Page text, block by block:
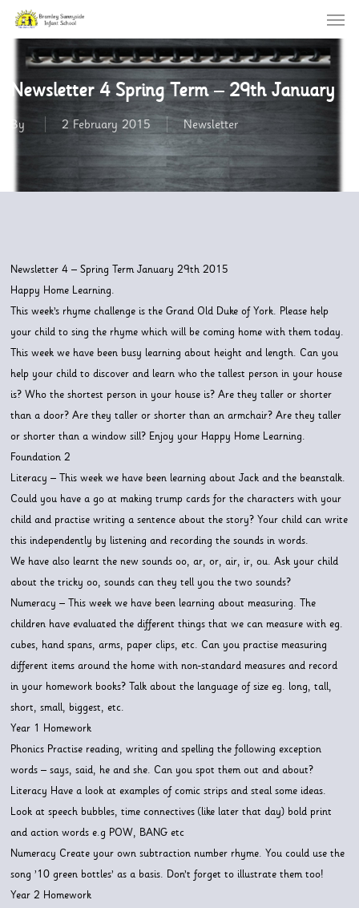
Skip
content
Menu
Newsletter 4 Spring Term – 29th January
By 2 February 2015 Newsletter
Newsletter 4 – Spring Term January 29th 2015
Happy Home Learning.
This week’s rhyme challenge is the Grand Old Duke of York. Please help
your child to sing the rhyme which will be coming home with them today.
This week we have been busy learning about height and length. Can you
help your child to discover and learn who the tallest person in your house
is? Who the shortest person in your house is? Are they taller or shorter
than a door? Are they taller or shorter than an armchair? Are they taller
or shorter than a window sill? Enjoy your Happy Home Learning.
Foundation 2
Literacy – This week we have been learning about Jack and the beanstalk.
Could you have a go at making trump cards for the characters with your
child and practise writing a sentence about the story? Your child can write
this independently by listening and recording the sounds in words.
We have also learnt the new sounds oo, ar, or, air, ir, ou. Ask your child
about the tricky oo, sounds can they tell you the two sounds?
Numeracy – This week we have been learning about measuring. The
children have evaluated the different things that we can measure with eg.
cubes, hand spans, arms, paper clips, etc. Can you practise measuring
different items around the home with non-standard measures and record
in your homework books? Talk about the language of size eg. long, tall,
short, small, biggest, etc.
Year 1 Homework
Phonics Practise reading, writing and spelling the following exception
words – says, said, he and she. Can you spot them out and about?
Literacy Have a look at examples of comic strips and steal some ideas.
Look at speech bubbles, time connectives (like later that day) bold print
and action words e.g POW, BANG etc
Numeracy Create your own subtraction number rhyme. You could use the
song ’10 green bottles’ as a basis. Don’t forget to illustrate them too!
Year 2 Homework